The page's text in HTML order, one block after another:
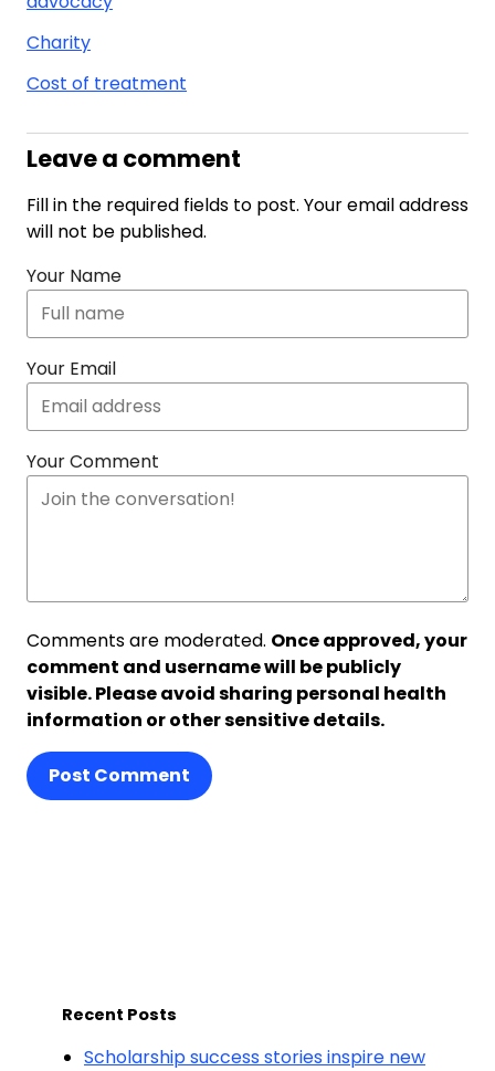
Charity
Cost of treatment
Leave a comment
Fill in the required fields to post. Your email address
will not be published.
Your Name
Your Email
Your Comment
Comments are moderated. Once approved, your
comment and username will be publicly
visible. Please avoid sharing personal health
information or other sensitive details.
Post Comment
Recent Posts
Scholarship success stories inspire new